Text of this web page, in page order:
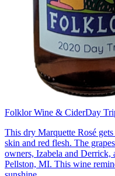
Folklor Wine & CiderDay
This dry Marquette Rosé
skin and red flesh. The
owners, Izabela and Derrick,
Pellston, MI. This wine